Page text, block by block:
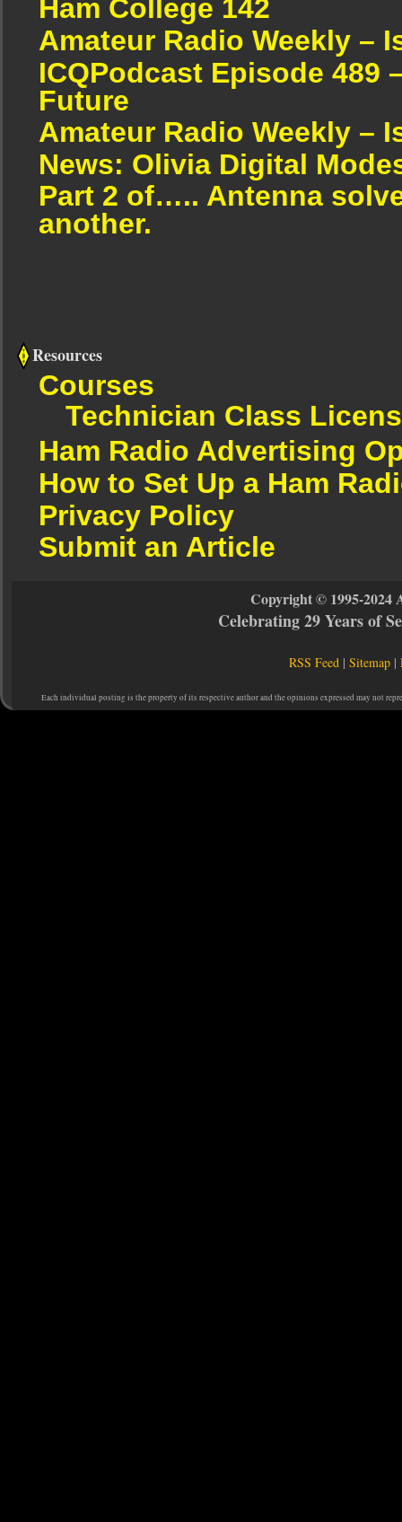
Ham College 142
Amateur Radio Weekly –
ICQPodcast Episode 489
Future
Amateur Radio Weekly –
News: Olivia Digital
Part 2 of….. Antenna
another.
Resources
Courses
Technician Class
Ham Radio Advertising
How to Set Up a Ham
Privacy Policy
Submit an Article
Copyright © 1995-2024
Celebrating 29 Years of
RSS Feed |Sitemap |
Each individual posting is the property of its respective author and the opinions expressed may not